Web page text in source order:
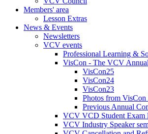
Members' area
Lesson Extras
News & Events
Newsletters
VCV events
Professional Learning &
VisCon - The VCV
VisCon25
VisCon24
VisCon23
Photos from VisCon
Previous Annual
VCV VCD Student Exam
VCV Industry Speaker